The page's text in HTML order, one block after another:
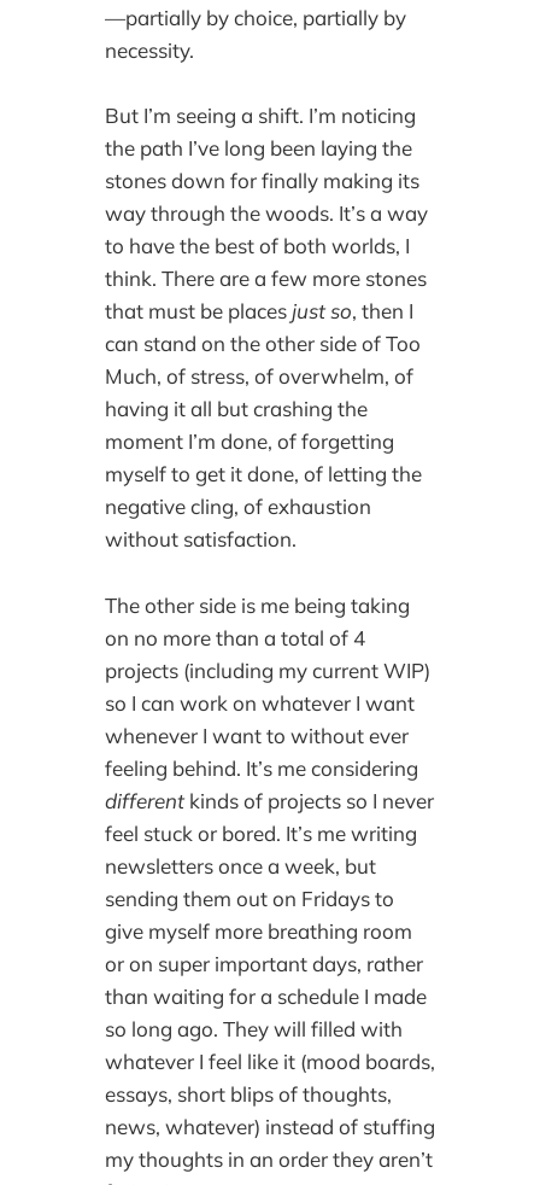
—partially by choice, partially by
necessity.
But I’m seeing a shift. I’m noticing
the path I’ve long been laying the
stones down for finally making its
way through the woods. It’s a way
to have the best of both worlds, I
think. There are a few more stones
that must be placesjust so, then I
can stand on the other side of Too
Much, of stress, of overwhelm, of
having it all but crashing the
moment I’m done, of forgetting
myself to get it done, of letting the
negative cling, of exhaustion
without satisfaction.
The other side is me being taking
on no more than a total of 4
projects (including my current WIP)
so I can work on whatever I want
whenever I want to without ever
feeling behind. It’s me considering
differentkinds of projects so I never
feel stuck or bored. It’s me writing
newsletters once a week, but
sending them out on Fridays to
give myself more breathing room
or on super important days, rather
than waiting for a schedule I made
so long ago. They will filled with
whatever I feel like it (mood boards,
essays, short blips of thoughts,
news, whatever) instead of stuffing
my thoughts in an order they aren’t